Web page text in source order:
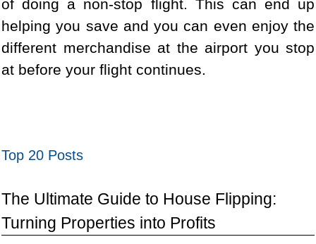
of doing a non-stop flight. This can end up
helping you save and you can even enjoy the
different merchandise at the airport you stop
at before your flight continues.
Top 20 Posts
The Ultimate Guide to House Flipping:
Turning Properties into Profits